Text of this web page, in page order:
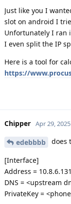
Just like you I
slot on android I
Unfortunately I ran
I even split the IP
Here is a tool for
https://
Chipper Apr 29, 2025
edebbbb does
[Interface]
Address =
DNS = <upstream
PrivateKey =